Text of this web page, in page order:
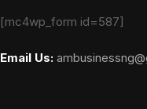
[mc4wp_form id=587]
Email Us: